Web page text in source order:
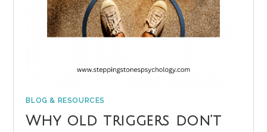
BLOG & RESOURCES
Why old triggers don’t